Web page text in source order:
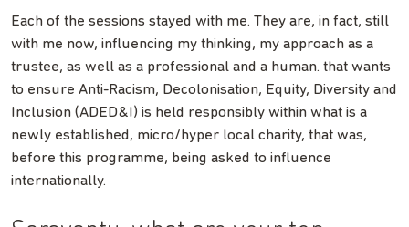
Each of the sessions stayed with me. They are, in fact, still
with me now, influencing my thinking, my approach as a
trustee, as well as a professional and a human. that wants
to ensure Anti-Racism, Decolonisation, Equity, Diversity and
Inclusion (ADED&I) is held responsibly within what is a
newly established, micro/hyper local charity, that was,
before this programme, being asked to influence
internationally.